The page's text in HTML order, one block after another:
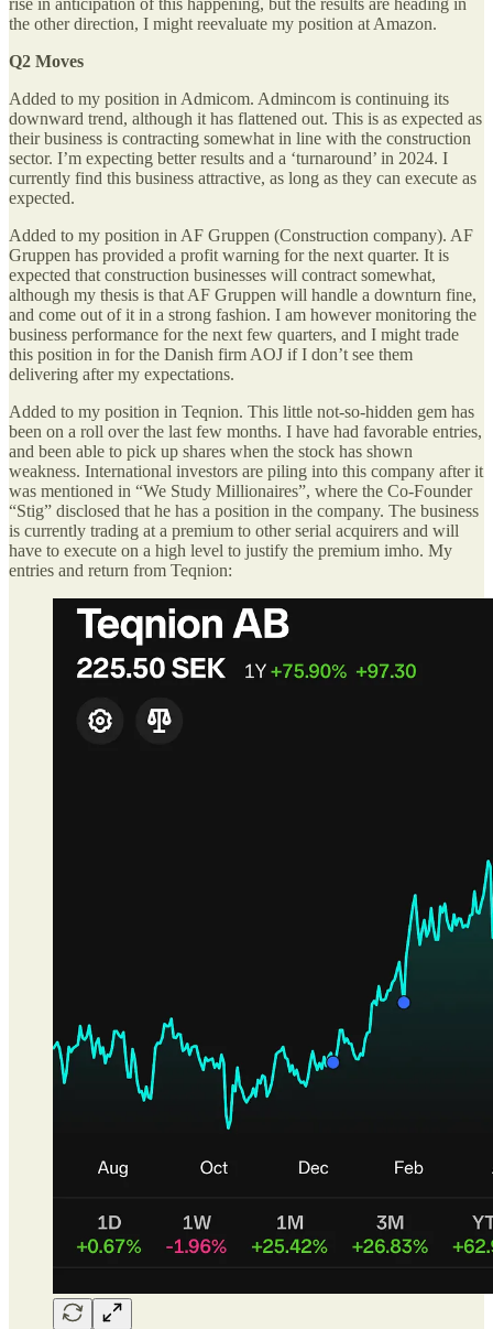
rise in anticipation of this happening, but the results are heading in
the other direction, I might reevaluate my position at Amazon.
Q2 Moves
Added to my position in Admicom. Admincom is continuing its
downward trend, although it has flattened out. This is as expected as
their business is contracting somewhat in line with the construction
sector. I’m expecting better results and a ‘turnaround’ in 2024. I
currently find this business attractive, as long as they can execute as
expected.
Added to my position in AF Gruppen (Construction company). AF
Gruppen has provided a profit warning for the next quarter. It is
expected that construction businesses will contract somewhat,
although my thesis is that AF Gruppen will handle a downturn fine,
and come out of it in a strong fashion. I am however monitoring the
business performance for the next few quarters, and I might trade
this position in for the Danish firm AOJ if I don’t see them
delivering after my expectations.
Added to my position in Teqnion. This little not-so-hidden gem has
been on a roll over the last few months. I have had favorable entries,
and been able to pick up shares when the stock has shown
weakness. International investors are piling into this company after it
was mentioned in “We Study Millionaires”, where the Co-Founder
“Stig” disclosed that he has a position in the company. The business
is currently trading at a premium to other serial acquirers and will
have to execute on a high level to justify the premium imho. My
entries and return from Teqnion: